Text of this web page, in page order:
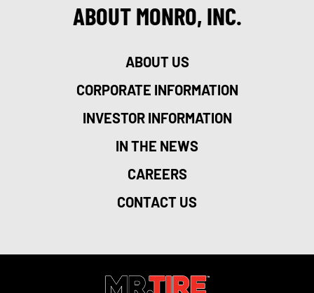
ABOUT MONRO, INC.
ABOUT US
CORPORATE INFORMATION
INVESTOR INFORMATION
IN THE NEWS
CAREERS
CONTACT US